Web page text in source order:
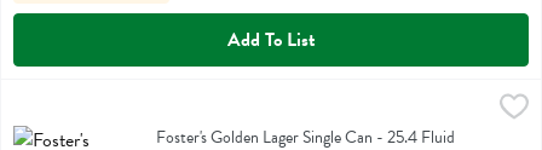
Add To List
Foster's Golden Lager Single CanFoster's Golden Lager Single Can - 25.4 Fluid